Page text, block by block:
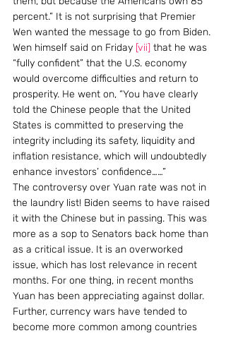
percent.” It is not surprising that Premier
Wen wanted the message to go from Biden.
Wen himself said on Friday [vii] that he was
“fully confident” that the U.S. economy
would overcome difficulties and return to
prosperity. He went on, “You have clearly
told the Chinese people that the United
States is committed to preserving the
integrity including its safety, liquidity and
inflation resistance, which will undoubtedly
enhance investors’ confidence……”
The controversy over Yuan rate was not in
the laundry list! Biden seems to have raised
it with the Chinese but in passing. This was
more as a sop to Senators back home than
as a critical issue. It is an overworked
issue, which has lost relevance in recent
months. For one thing, in recent months
Yuan has been appreciating against dollar.
Further, currency wars have tended to
become more common among countries